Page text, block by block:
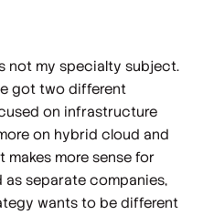
not my specialty subject.
got two different
on infrastructure
on hybrid cloud and
makes more sense for
separate companies,
wants to be different